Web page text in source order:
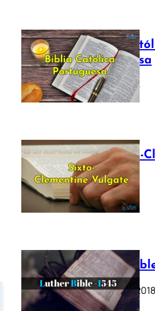
Bíblia
Portuguesa
July 16, 2025
The Sixto-
Vulgate
July 12, 2025
Luther
October 17, 2018